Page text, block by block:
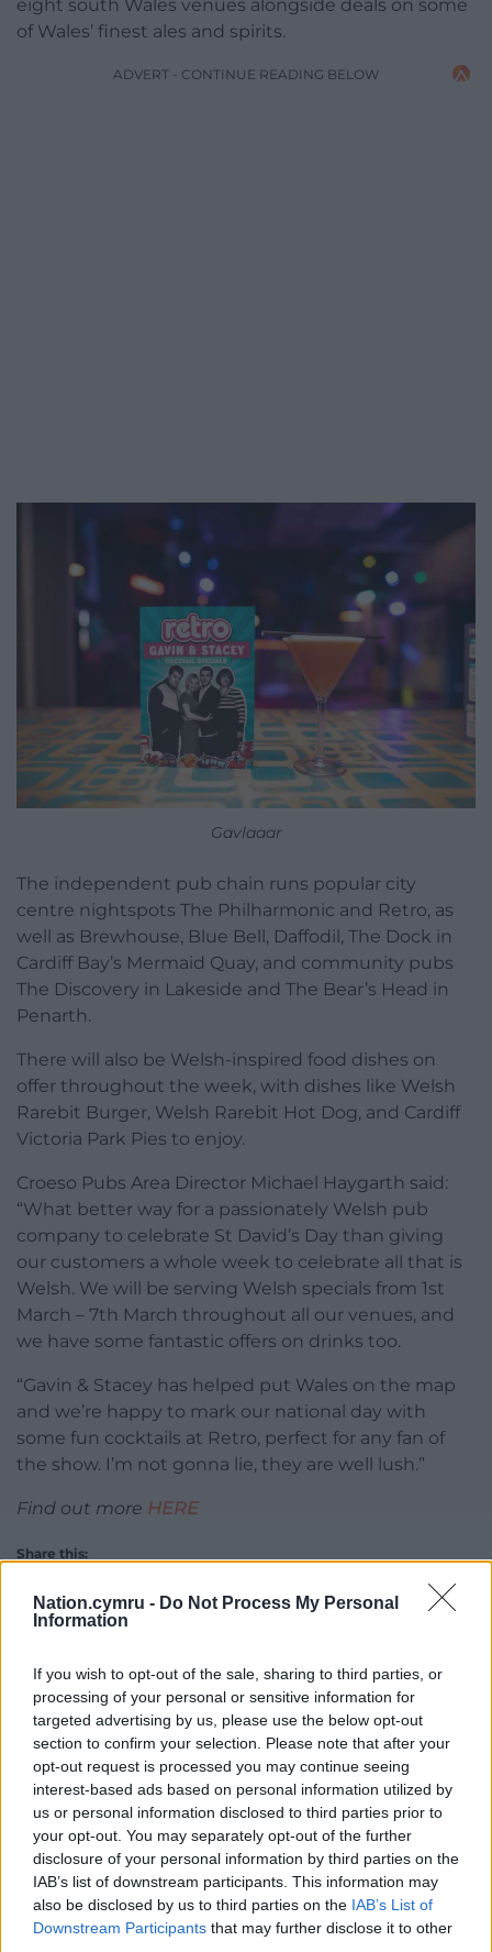
Nation.cymru - Do Not Process My Personal
Information
If you wish to opt-out of the sale, sharing to third parties, or
processing of your personal or sensitive information for
targeted advertising by us, please use the below opt-out
section to confirm your selection. Please note that after your
opt-out request is processed you may continue seeing
interest-based ads based on personal information utilized by
us or personal information disclosed to third parties prior to
your opt-out. You may separately opt-out of the further
disclosure of your personal information by third parties on the
IAB’s list of downstream participants. This information may
also be disclosed by us to third parties on the IAB’s List of
Downstream Participants that may further disclose it to other
eight south Wales venues alongside deals on some
of Wales’ finest ales and spirits.
ADVERT - CONTINUE READING BELOW
Gavlaaar
The independent pub chain runs popular city
centre nightspots The Philharmonic and Retro, as
well as Brewhouse, Blue Bell, Daffodil, The Dock in
Cardiff Bay’s Mermaid Quay, and community pubs
The Discovery in Lakeside and The Bear’s Head in
Penarth.
There will also be Welsh-inspired food dishes on
offer throughout the week, with dishes like Welsh
Rarebit Burger, Welsh Rarebit Hot Dog, and Cardiff
Victoria Park Pies to enjoy.
Croeso Pubs Area Director Michael Haygarth said:
“What better way for a passionately Welsh pub
company to celebrate St David’s Day than giving
our customers a whole week to celebrate all that is
Welsh. We will be serving Welsh specials from 1st
March – 7th March throughout all our venues, and
we have some fantastic offers on drinks too.
“Gavin & Stacey has helped put Wales on the map
and we’re happy to mark our national day with
some fun cocktails at Retro, perfect for any fan of
the show. I’m not gonna lie, they are well lush.”
Find out more HERE
Share this:
Support our Nation today
For theprice of a cup of coffeea month you
can help us create an independent, not-for-
profit, national news service for the people of
Wales,by the people of Wales.